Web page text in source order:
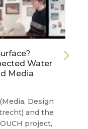
Water
Media
Design
and the
project,